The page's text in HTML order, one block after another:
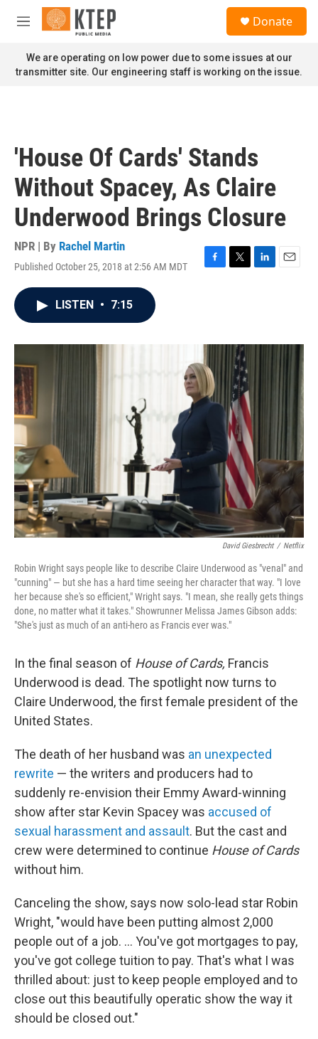
Skip to main content
M
n
u
Donate
We are operating on low power due to some issues at our
transmitter site. Our engineering staff is working on the issue.
'House Of Cards' Stands
Without Spacey, As Claire
Underwood Brings Closure
NPR | By Rachel Martin
Published October 25, 2018 at 2:56 AM MDT
F
o
k
T
r
L
I
E
LISTEN • 7:15
David Giesbrecht / Netflix
Robin Wright says people like to describe Claire Underwood as "venal" and
"cunning" — but she has a hard time seeing her character that way. "I love
her because she's so efficient," Wright says. "I mean, she really gets things
done, no matter what it takes." Showrunner Melissa James Gibson adds:
"She's just as much of an anti-hero as Francis ever was."
In the final season of House of Cards, Francis
Underwood is dead. The spotlight now turns to
Claire Underwood, the first female president of the
United States.
The death of her husband was an unexpected
rewrite — the writers and producers had to
suddenly re-envision their Emmy Award-winning
show after star Kevin Spacey was accused of
sexual harassment and assault. But the cast and
crew were determined to continue House of Cards
without him.
Canceling the show, says now solo-lead star Robin
Wright, "would have been putting almost 2,000
people out of a job. ... You've got mortgages to pay,
you've got college tuition to pay. That's what I was
thrilled about: just to keep people employed and to
close out this beautifully operatic show the way it
should be closed out."